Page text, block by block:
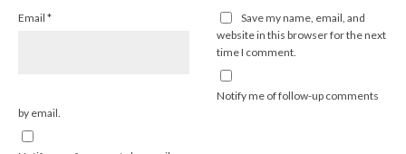
Email *
Save my name, email, and
website in this browser for the next
time I comment.
Notify me of follow-up comments
by email.